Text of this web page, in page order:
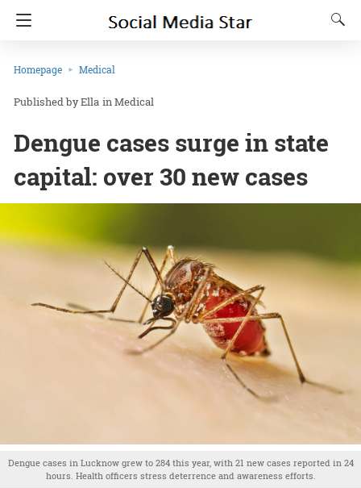
Homepage Medical
Ella inMedical
Dengue cases surge in state
capital: over 30 new cases
Dengue cases in Lucknow grew to 284 this year, with 21 new cases reported in 24
hours. Health officers stress deterrence and awareness efforts.